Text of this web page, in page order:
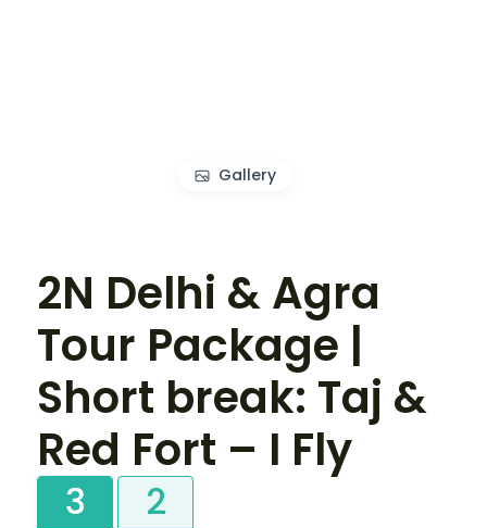
Gallery
2N Delhi & Agra
Tour Package |
Short break: Taj &
Red Fort – I Fly
3 2